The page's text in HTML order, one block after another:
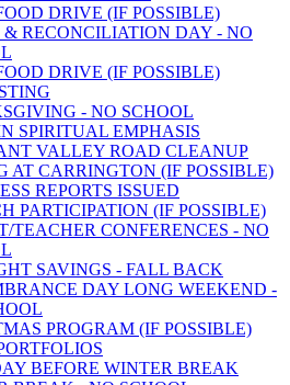
DRIVE (IF POSSIBLE)
RECONCILIATION DAY - NO
DRIVE (IF POSSIBLE)
- NO SCHOOL
SPIRITUAL EMPHASIS
VALLEY ROAD CLEANUP
AT CARRINGTON (IF POSSIBLE)
REPORTS ISSUED
PARTICIPATION (IF POSSIBLE)
TEACHER CONFERENCES - NO
SAVINGS - FALL BACK
DAY LONG WEEKEND -
PROGRAM (IF POSSIBLE)
BEFORE WINTER BREAK